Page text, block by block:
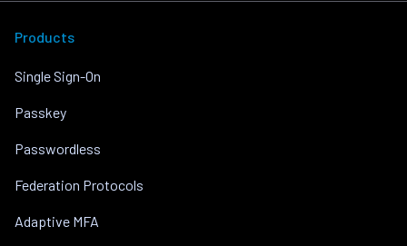
Products
Single Sign-On
Passkey
Passwordless
Federation Protocols
Adaptive MFA